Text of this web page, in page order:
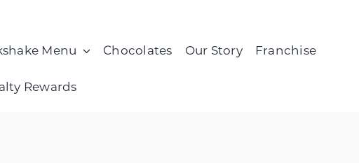
Menu Chocolates Our Story Franchise
Rewards